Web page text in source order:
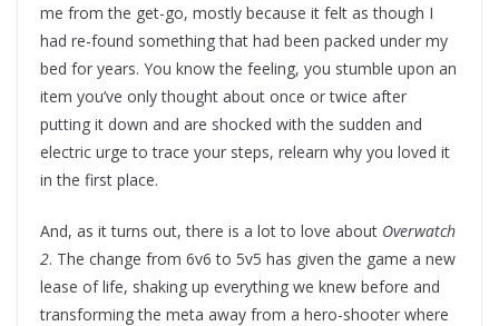
me from the get-go, mostly because it felt as though I
had re-found something that had been packed under my
bed for years. You know the feeling, you stumble upon an
item you’ve only thought about once or twice after
putting it down and are shocked with the sudden and
electric urge to trace your steps, relearn why you loved it
in the first place.
And, as it turns out, there is a lot to love about Overwatch
2. The change from 6v6 to 5v5 has given the game a new
lease of life, shaking up everything we knew before and
transforming the meta away from a hero-shooter where